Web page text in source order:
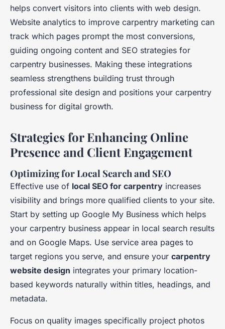
helps convert visitors into clients with web design.
Website analytics to improve carpentry marketing can
track which pages prompt the most conversions,
guiding ongoing content and SEO strategies for
carpentry businesses. Making these integrations
seamless strengthens building trust through
professional site design and positions your carpentry
business for digital growth.
Strategies for Enhancing Online
Presence and Client Engagement
Optimizing for Local Search and SEO
Effective use of local SEO for carpentry increases
visibility and brings more qualified clients to your site.
Start by setting up Google My Business which helps
your carpentry business appear in local search results
and on Google Maps. Use service area pages to
target regions you serve, and ensure your carpentry
website design integrates your primary location-
based keywords naturally within titles, headings, and
metadata.
Focus on quality images specifically project photos